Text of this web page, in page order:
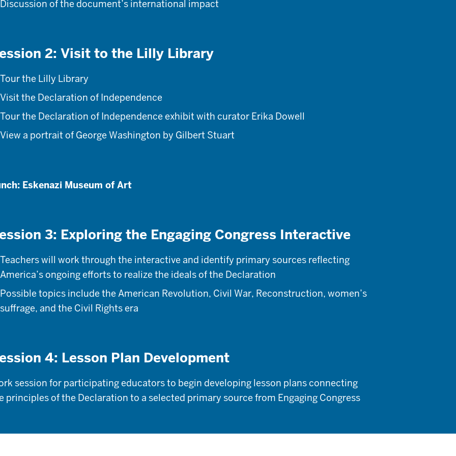
Discussion of the document’s international impact
2: Visit to the Lilly Library
Tour the Lilly Library
Visit the Declaration of Independence
Tour the Declaration of Independence exhibit with curator Erika Dowell
View a portrait of George Washington by Gilbert Stuart
Eskenazi Museum of Art
3: Exploring the Engaging Congress Interactive
Teachers will work through the interactive and identify primary sources reflecting
America’s ongoing efforts to realize the ideals of the Declaration
Possible topics include the American Revolution, Civil War, Reconstruction, women’s
suffrage, and the Civil Rights era
4: Lesson Plan Development
session for participating educators to begin developing lesson plans connecting
principles of the Declaration to a selected primary source from Engaging Congress